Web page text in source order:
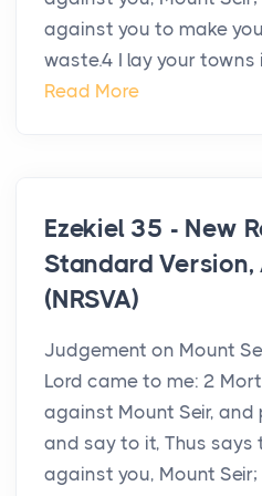
against you to make
waste.4 I lay your towns
Read More
Ezekiel 35 - New
Standard
(NRSVA)
Judgement on Mount
Lord came to me: 2
against Mount Seir,
and say to it, Thus says
against you, Mount